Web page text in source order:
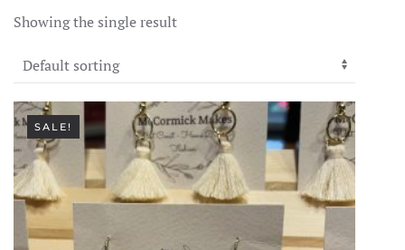
Showing the single result
SALE!